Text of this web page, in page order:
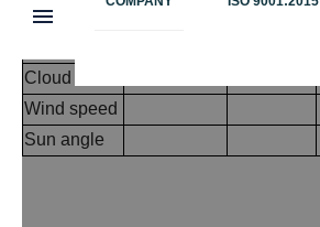
Relative
Cloud cover
Wind speed
Sun angle